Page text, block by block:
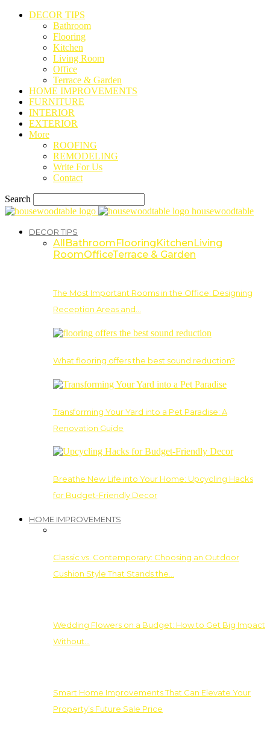
DECOR TIPS
Bathroom
Flooring
Kitchen
Living Room
Office
Terrace & Garden
HOME IMPROVEMENTS
FURNITURE
INTERIOR
EXTERIOR
More
ROOFING
REMODELING
Write For Us
Contact
Search
housewoodtable
DECOR TIPS
AllBathroomFlooringKitchenLiving
RoomOfficeTerrace & Garden
The Most Important Rooms in the Office: Designing
Reception Areas and…
What flooring offers the best sound reduction?
Transforming Your Yard into a Pet Paradise: A
Renovation Guide
Breathe New Life into Your Home: Upcycling Hacks
for Budget-Friendly Decor
HOME IMPROVEMENTS
Classic vs. Contemporary: Choosing an Outdoor
Cushion Style That Stands the…
Wedding Flowers on a Budget: How to Get Big Impact
Without…
Smart Home Improvements That Can Elevate Your
Property’s Future Sale Price